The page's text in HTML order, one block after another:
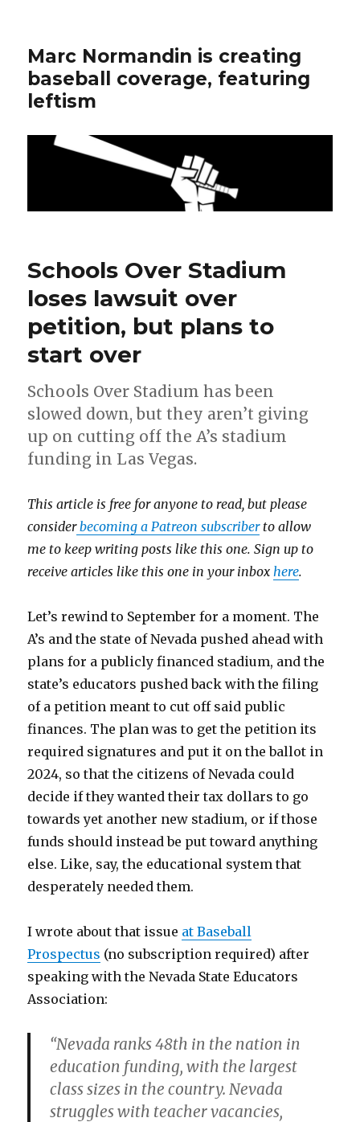
Marc Normandin is creating
baseball coverage, featuring
leftism
Schools Over Stadium
loses lawsuit over
petition, but plans to
start over
Schools Over Stadium has been
slowed down, but they aren’t giving
up on cutting off the A’s stadium
funding in Las Vegas.
This article is free for anyone to read, but please
considerbecoming a Patreon subscriberto allow
me to keep writing posts like this one. Sign up to
receive articles like this one in your inbox here.
Let’s rewind to September for a moment. The
A’s and the state of Nevada pushed ahead with
plans for a publicly financed stadium, and the
state’s educators pushed back with the filing
of a petition meant to cut off said public
finances. The plan was to get the petition its
required signatures and put it on the ballot in
2024, so that the citizens of Nevada could
decide if they wanted their tax dollars to go
towards yet another new stadium, or if those
funds should instead be put toward anything
else. Like, say, the educational system that
desperately needed them.
I wrote about that issue at Baseball
Prospectus (no subscription required) after
speaking with the Nevada State Educators
Association:
“Nevada ranks 48th in the nation in
education funding, with the largest
class sizes in the country. Nevada
struggles with teacher vacancies,